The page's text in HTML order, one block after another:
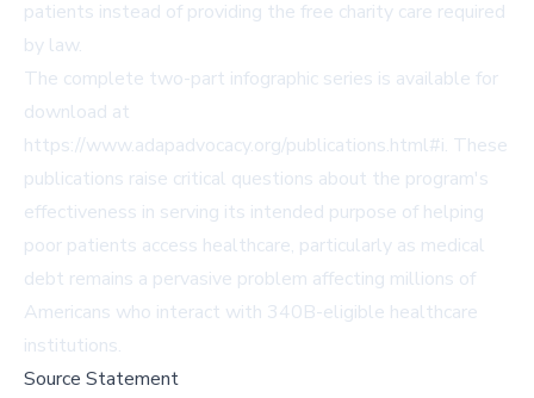
patients instead of providing the free charity care required
by law.
The complete two-part infographic series is available for
download at
https://www.adapadvocacy.org/publications.html#i. These
publications raise critical questions about the program's
effectiveness in serving its intended purpose of helping
poor patients access healthcare, particularly as medical
debt remains a pervasive problem affecting millions of
Americans who interact with 340B-eligible healthcare
institutions.
Source Statement